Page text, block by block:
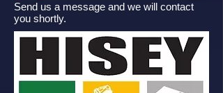
Send us a message and we will contact
you shortly.